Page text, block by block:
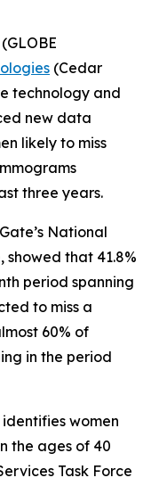
(Cedar
technology and
new data
likely to miss
three years.
National
that 41.8%
period spanning
to miss a
60% of
in the period
women
the ages of 40
Task Force